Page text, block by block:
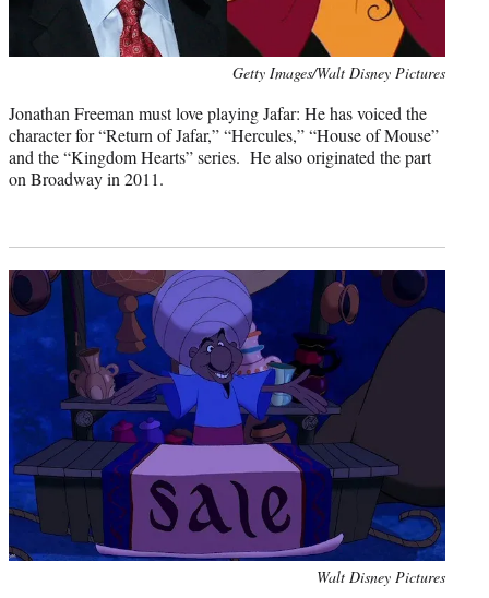
Getty Images/Walt Disney Pictures
Jonathan Freeman must love playing Jafar: He has voiced the
character for “Return of Jafar,” “Hercules,” “House of Mouse”
and the “Kingdom Hearts” series. He also originated the part
on Broadway in 2011.
Walt Disney Pictures